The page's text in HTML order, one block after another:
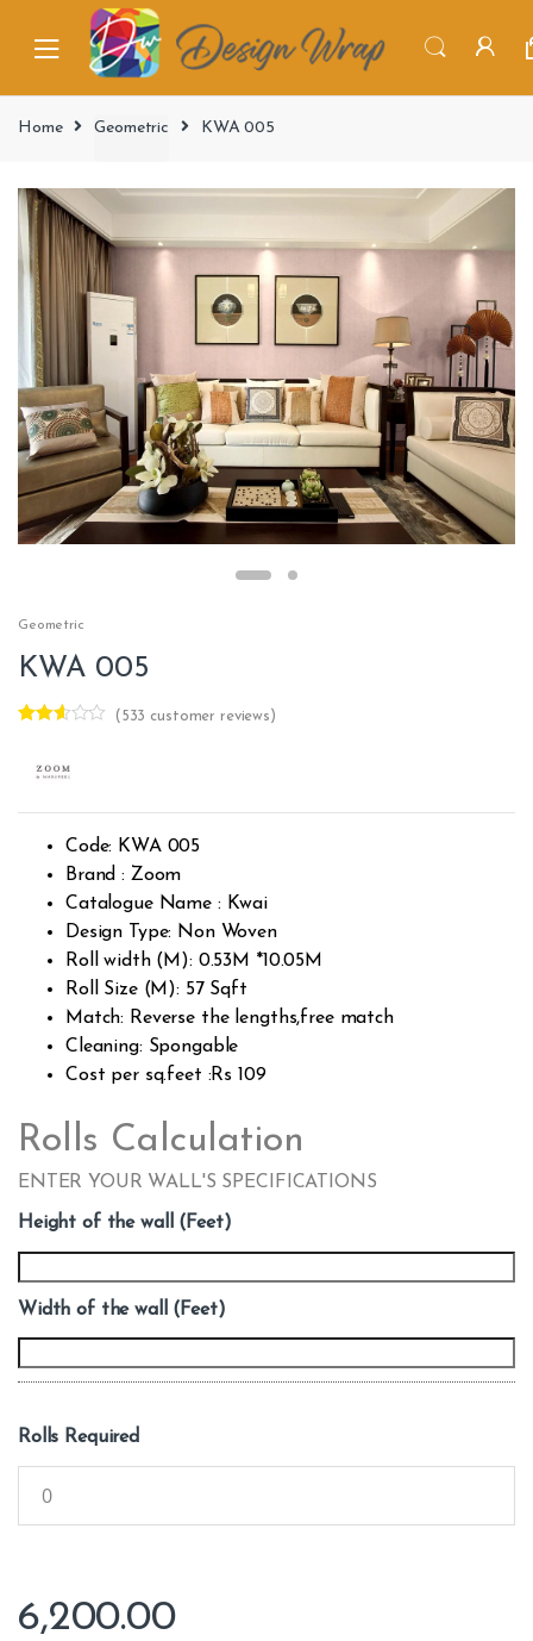
Home Geometric KWA 005
Geometric
KWA 005
out of
rating
( 533 customer reviews)
Code: KWA 005
Brand : Zoom
Catalogue Name : Kwai
Design Type: Non Woven
Roll width (M): 0.53M *10.05M
Roll Size (M): 57 Sqft
Match: Reverse the lengths,free match
Cleaning: Spongable
Cost per sq.feet :Rs 109
Rolls Calculation
ENTER YOUR WALL'S SPECIFICATIONS
Height of the wall (Feet)
Width of the wall (Feet)
Rolls Required
6,200.00